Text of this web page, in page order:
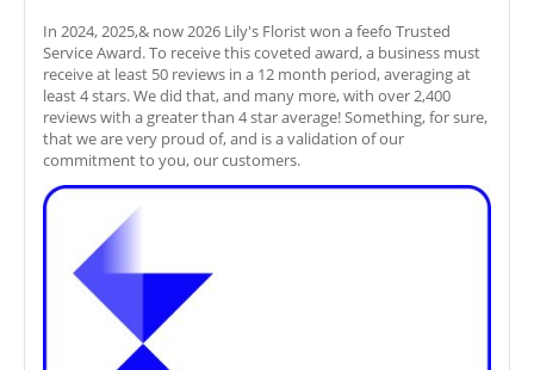
In 2024, 2025,& now 2026 Lily's Florist won a feefo Trusted
Service Award. To receive this coveted award, a business must
receive at least 50 reviews in a 12 month period, averaging at
least 4 stars. We did that, and many more, with over 2,400
reviews with a greater than 4 star average! Something, for sure,
that we are very proud of, and is a validation of our
commitment to you, our customers.